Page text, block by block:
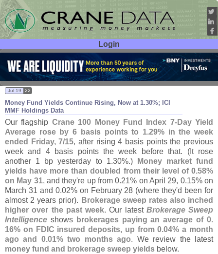
Login
User ID:
Password:
Money Fund Yields Continue Rising, Now at 1.30%; ICI
MMF Holdings Data
Jul 19 22
Our flagship Crane 100 Money Fund Index 7-Day Yield
Average rose by 6 basis points to 1.29% in the week
ended Friday, 7/15, after rising 4 basis points the previous
week and 4 basis points the week before that. (It rose
another 1 bp yesterday to 1.30%.)
Money market fund
yields have more than doubled from their level of 0.58%
on May 31, and they're up from 0.21% on April 29, 0.15% on
March 31 and 0.02% on February 28 (where they'd been for
almost 2 years prior). Brokerage sweep rates also inched
higher over the past week. Our latest Brokerage Sweep
Intelligence shows brokerages paying an average of 0.
16% on FDIC insured deposits, up from 0.04% a month
ago and 0.01% two months ago. We review the latest
money fund and brokerage sweep yields below.